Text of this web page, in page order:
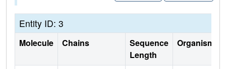
Entity ID: 3
Molecule Chains
Sequence
Length
Organism